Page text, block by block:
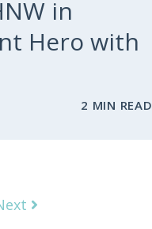
in
Hero with
2 MIN READ